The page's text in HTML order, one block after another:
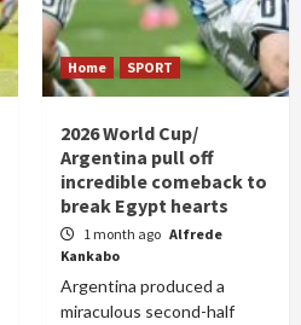
Home SPORT
2026 World Cup/
Argentina pull off
incredible comeback to
break Egypt hearts
1 month ago Alfrede
Kankabo
Argentina produced a
miraculous second-half